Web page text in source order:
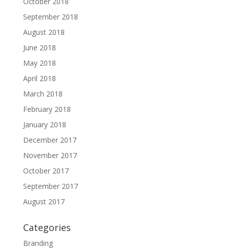
September 2018
August 2018
June 2018
May 2018
April 2018
March 2018
February 2018
January 2018
December 2017
November 2017
October 2017
September 2017
August 2017
Categories
Branding